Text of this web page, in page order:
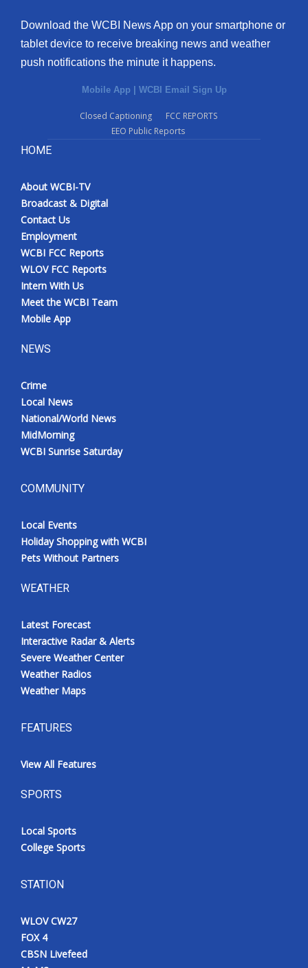
Download the WCBI News App on your smartphone or
tablet device to receive breaking news and weather
push notifications the minute it happens.
Mobile App | WCBI Email Sign Up
Closed Captioning
FCC REPORTS
EEO Public Reports
HOME
About WCBI-TV
Broadcast & Digital
Contact Us
Employment
WCBI FCC Reports
WLOV FCC Reports
Intern With Us
Meet the WCBI Team
Mobile App
NEWS
Crime
Local News
National/World News
MidMorning
WCBI Sunrise Saturday
COMMUNITY
Local Events
Holiday Shopping with WCBI
Pets Without Partners
WEATHER
Latest Forecast
Interactive Radar & Alerts
Severe Weather Center
Weather Radios
Weather Maps
FEATURES
View All Features
SPORTS
Local Sports
College Sports
STATION
WLOV CW27
FOX 4
CBSN Livefeed